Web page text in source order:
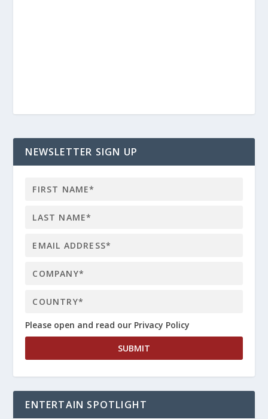
NEWSLETTER SIGN UP
Please open and read our Privacy Policy
ENTERTAIN SPOTLIGHT